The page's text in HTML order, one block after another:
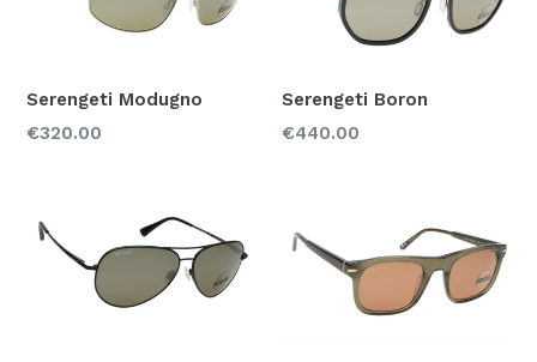
Photochromic Polarized
Brand
Color
Material
150-250 250-350 350-450
Serengeti Modugno
Regular
€320.00
Serengeti Boron
Regular
€440.00